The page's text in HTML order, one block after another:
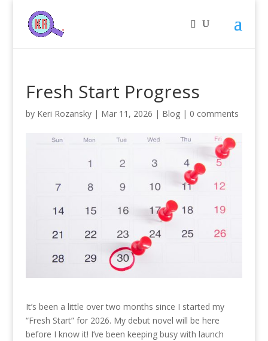
Fresh Start Progress
by Keri Rozansky| Mar 11, 2026 | Blog| 0 comments
It’s been a little over two months since I started my
“Fresh Start” for 2026. My debut novel will be here
before I know it! I’ve been keeping busy with launch